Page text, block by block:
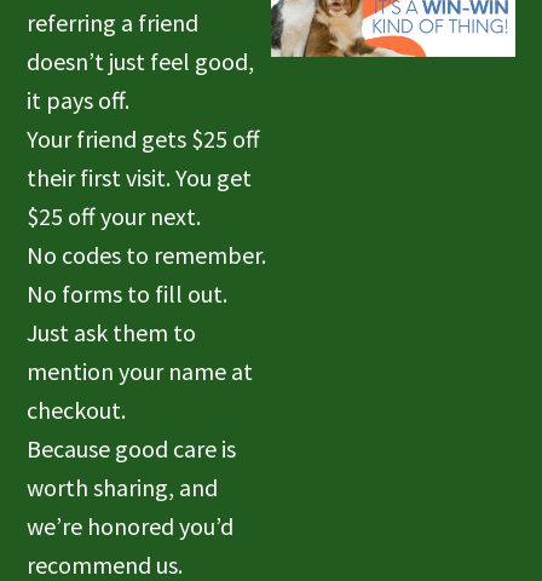
referring a friend
doesn’t just feel good,
it pays off.
Your friend gets $25 off
their first visit. You get
$25 off your next.
No codes to remember.
No forms to fill out.
Just ask them to
mention your name at
checkout.
Because good care is
worth sharing, and
we’re honored you’d
recommend us.